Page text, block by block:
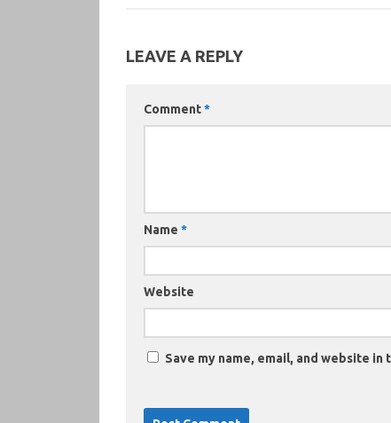
LEAVE A REPLY
Comment*
Name *
Website
Save my name, email, and website